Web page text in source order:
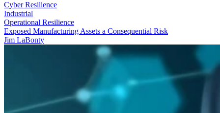
Cyber Resilience
Industrial
Operational Resilience
Exposed Manufacturing Assets a Consequential Risk
Jim LaBonty